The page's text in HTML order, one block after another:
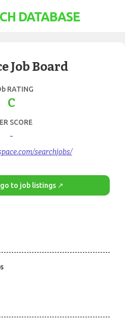
DATABASE
Job Board
RATING
C
SCORE
-
searchjobs/
go to job listings ↗